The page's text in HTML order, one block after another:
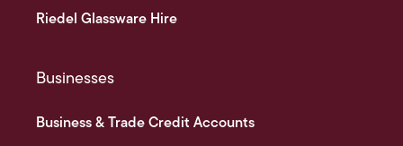
Riedel Glassware Hire
Businesses
Business & Trade Credit Accounts